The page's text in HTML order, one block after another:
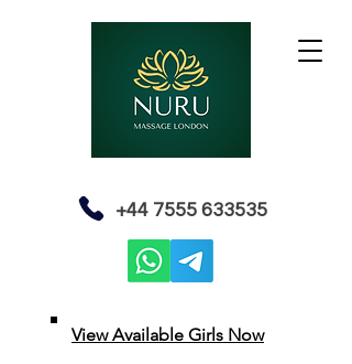
+44 7555 633535
View Available Girls Now